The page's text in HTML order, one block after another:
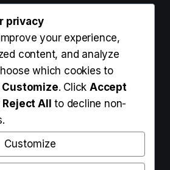
Is, Why You Need It & How to Start
Loss? What You Should Know
When You Lose Weight? Truth
Breast Size
Massage: Is It Normal? Causes,
privacy
your experience,
content, and analyze
which cookies to
Customize. ClickAccept
Reject All to decline non-
Customize